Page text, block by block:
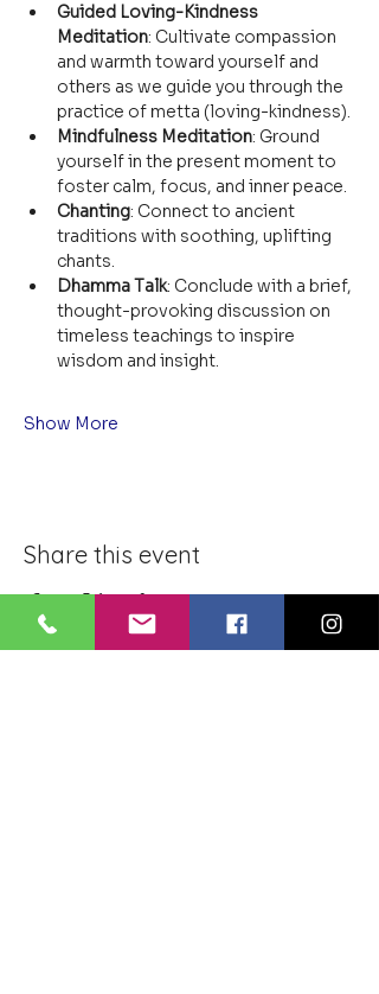
Guided Loving-Kindness
Meditation: Cultivate compassion
and warmth toward yourself and
others as we guide you through the
practice of metta (loving-kindness).
Mindfulness Meditation: Ground
yourself in the present moment to
foster calm, focus, and inner peace.
Chanting: Connect to ancient
traditions with soothing, uplifting
chants.
Dhamma Talk: Conclude with a brief,
thought-provoking discussion on
timeless teachings to inspire
wisdom and insight.
Show More
Share this event